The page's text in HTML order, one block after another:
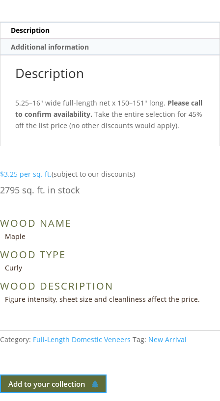
Description
Additional information
Description
5.25–16″ wide full-length net x 150–151″ long. Please call
to confirm availability. Take the entire selection for 45%
off the list price (no other discounts would apply).
$3.25 per sq. ft.(subject to our discounts)
2795 sq. ft. in stock
WOOD NAME
Maple
WOOD TYPE
Curly
WOOD DESCRIPTION
Figure intensity, sheet size and cleanliness affect the price.
Category: Full-Length Domestic Veneers Tag: New Arrival
Add to your collection